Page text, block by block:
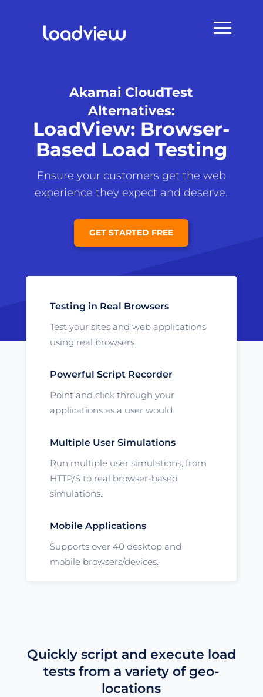
Akamai CloudTest
Alternatives:
LoadView: Browser-
Based Load Testing
Ensure your customers get the web
experience they expect and deserve.
GET STARTED FREE
Testing in Real Browsers
Test your sites and web applications
using real browsers.
Powerful Script Recorder
Point and click through your
applications as a user would.
Multiple User Simulations
Run multiple user simulations, from
HTTP/S to real browser-based
simulations.
Mobile Applications
Supports over 40 desktop and
mobile browsers/devices.
Quickly script and execute load
tests from a variety of geo-
locations